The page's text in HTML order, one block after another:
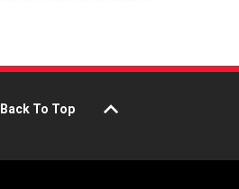
Back To Top